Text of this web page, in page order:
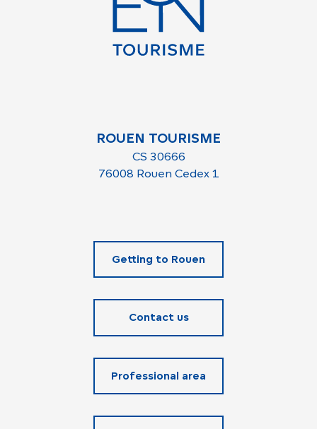
ROUEN TOURISME
CS 30666
76008 Rouen Cedex 1
Getting to Rouen
Contact us
Professional area